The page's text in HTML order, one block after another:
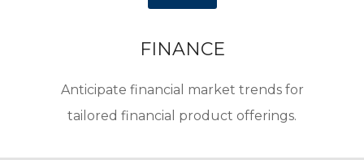
FINANCE
Anticipate financial market trends for
tailored financial product offerings.